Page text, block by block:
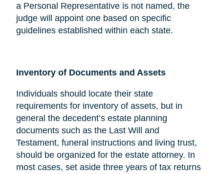
a Personal Representative is not named, the
judge will appoint one based on specific
guidelines established within each state.
Inventory of Documents and Assets
Individuals should locate their state
requirements for inventory of assets, but in
general the decedent’s estate planning
documents such as the Last Will and
Testament, funeral instructions and living trust,
should be organized for the estate attorney. In
most cases, set aside three years of tax returns